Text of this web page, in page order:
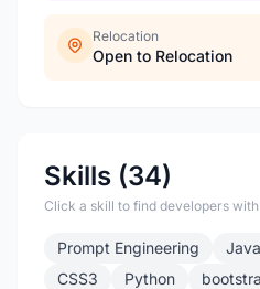
Relocation
Open to Relocation
Skills (34)
Click a skill to find developers
Prompt Engineering
CSS3
Python